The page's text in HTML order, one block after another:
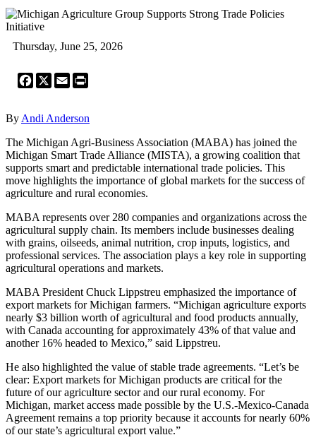
Thursday, June 25, 2026
Facebook
X Email
By Andi Anderson
The Michigan Agri-Business Association (MABA) has joined the
Michigan Smart Trade Alliance (MISTA), a growing coalition that
supports smart and predictable international trade policies. This
move highlights the importance of global markets for the success of
agriculture and rural economies.
MABA represents over 280 companies and organizations across the
agricultural supply chain. Its members include businesses dealing
with grains, oilseeds, animal nutrition, crop inputs, logistics, and
professional services. The association plays a key role in supporting
agricultural operations and markets.
MABA President Chuck Lippstreu emphasized the importance of
export markets for Michigan farmers. “Michigan agriculture exports
nearly $3 billion worth of agricultural and food products annually,
with Canada accounting for approximately 43% of that value and
another 16% headed to Mexico,” said Lippstreu.
He also highlighted the value of stable trade agreements. “Let’s be
clear: Export markets for Michigan products are critical for the
future of our agriculture sector and our rural economy. For
Michigan, market access made possible by the U.S.-Mexico-Canada
Agreement remains a top priority because it accounts for nearly 60%
of our state’s agricultural export value.”